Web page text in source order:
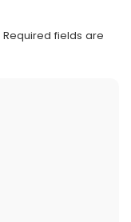
Required fields are